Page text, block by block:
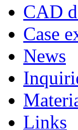
CAD
Case
News
Links